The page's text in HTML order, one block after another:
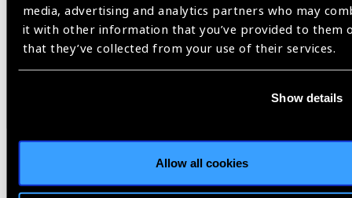
media, advertising and analytics partners who may
it with other information that you’ve provided to them
that they’ve collected from your use of their services.
Show details
Allow all cookies
Helen Keller International,
Indonesia,
Seeing is Believing,
South East Asia,